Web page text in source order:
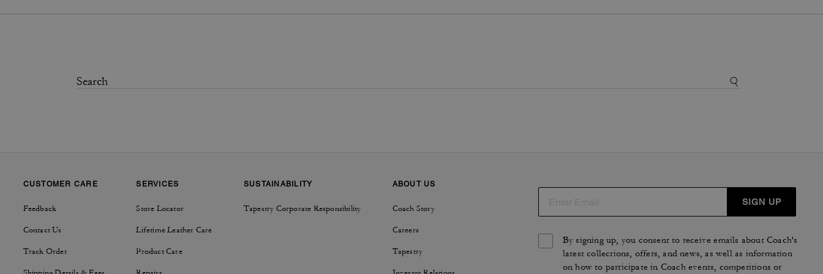
CUSTOMER CARE
Feedback
Contact Us
Track Order
SERVICES
Store Locator
Lifetime Leather Care
Product Care
SUSTAINABILITY
Tapestry Corporate Responsibility
ABOUT US
Coach Story
Careers
Tapestry
SIGN UP
By signing up, you consent to receive emails about Coach's
latest collections, offers, and news, as well as information
on how to participate in Coach events, competitions or